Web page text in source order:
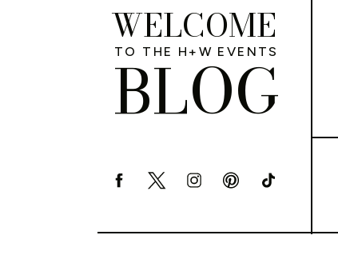
WELCOME
BLOG
TO THE H+W EVENTS